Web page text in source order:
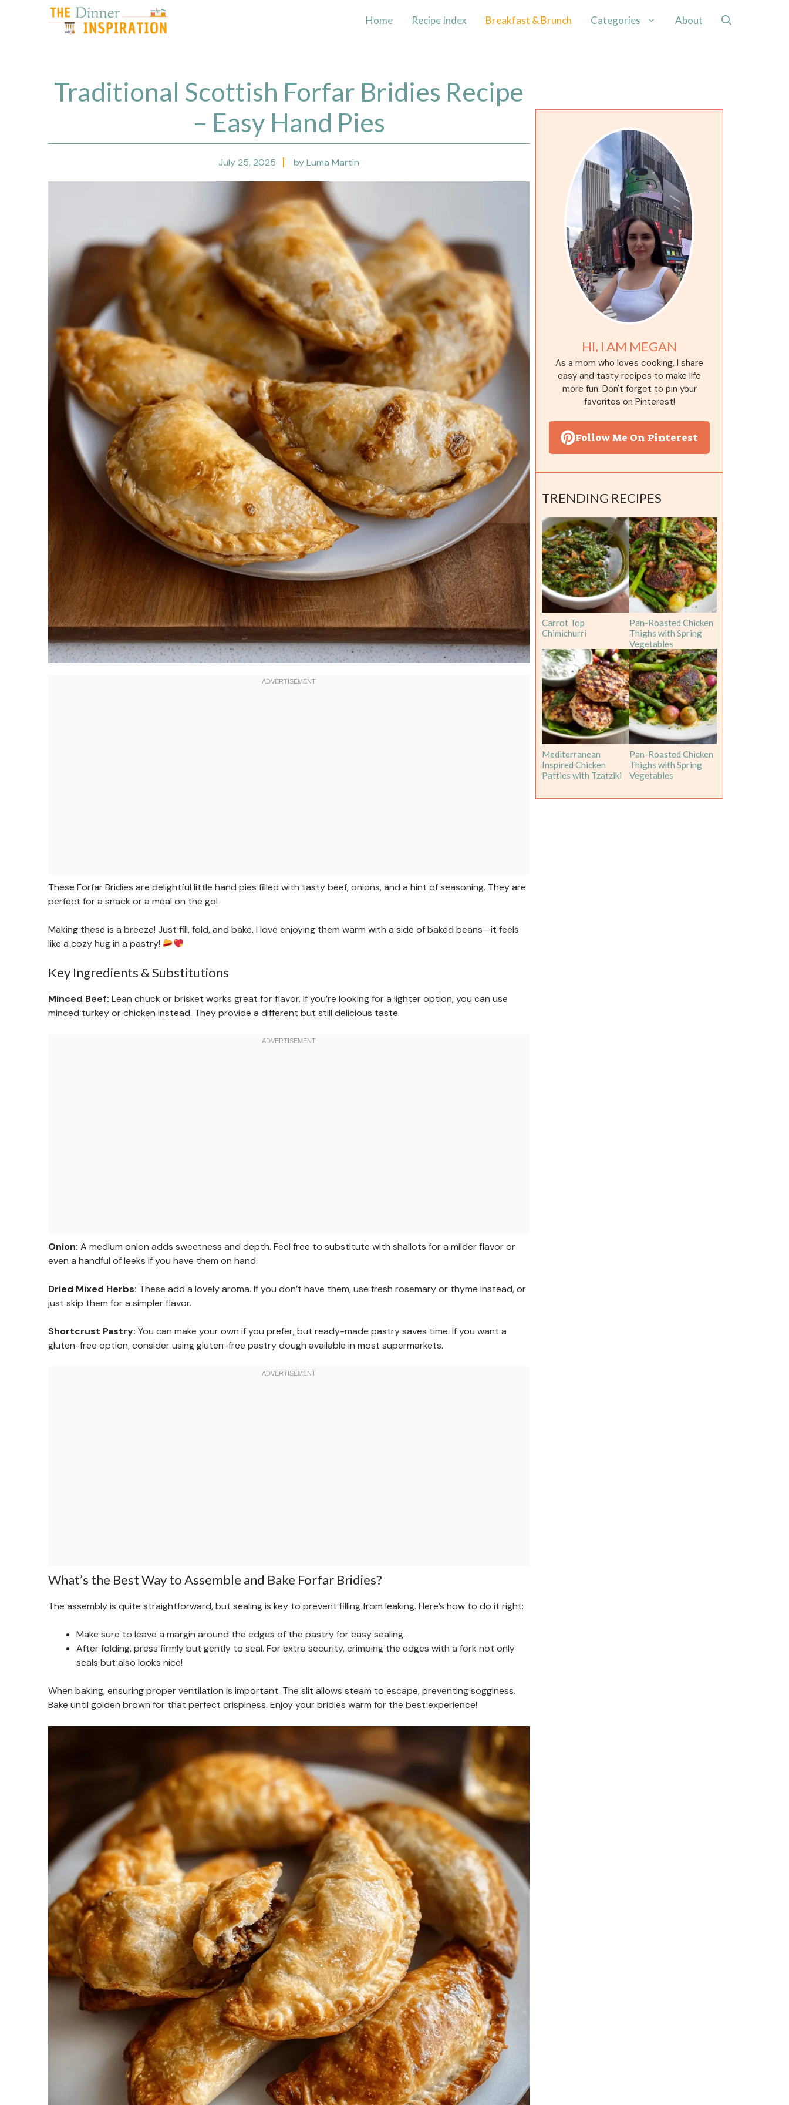
Home Recipe Index Breakfast & Brunch Categories About
Traditional Scottish Forfar Bridies Recipe
– Easy Hand Pies
July 25, 2025 by Luma Martin
These Forfar Bridies are delightful little hand pies filled with tasty beef, onions, and a hint of seasoning. They are
perfect for a snack or a meal on the go!
Making these is a breeze! Just fill, fold, and bake. I love enjoying them warm with a side of baked beans—it feels
like a cozy hug in a pastry!
Key Ingredients & Substitutions
Minced Beef: Lean chuck or brisket works great for flavor. If you’re looking for a lighter option, you can use
minced turkey or chicken instead. They provide a different but still delicious taste.
Onion: A medium onion adds sweetness and depth. Feel free to substitute with shallots for a milder flavor or
even a handful of leeks if you have them on hand.
Dried Mixed Herbs: These add a lovely aroma. If you don’t have them, use fresh rosemary or thyme instead, or
just skip them for a simpler flavor.
Shortcrust Pastry: You can make your own if you prefer, but ready-made pastry saves time. If you want a
gluten-free option, consider using gluten-free pastry dough available in most supermarkets.
What’s the Best Way to Assemble and Bake Forfar Bridies?
The assembly is quite straightforward, but sealing is key to prevent filling from leaking. Here’s how to do it right:
Make sure to leave a margin around the edges of the pastry for easy sealing.
After folding, press firmly but gently to seal. For extra security, crimping the edges with a fork not only
seals but also looks nice!
When baking, ensuring proper ventilation is important. The slit allows steam to escape, preventing sogginess.
Bake until golden brown for that perfect crispiness. Enjoy your bridies warm for the best experience!
HI, I AM MEGAN
As a mom who loves cooking, I share
easy and tasty recipes to make life
more fun. Don't forget to pin your
favorites on Pinterest!
Follow Me On Pinterest
TRENDING RECIPES
Carrot Top
Chimichurri
Pan-Roasted Chicken
Thighs with Spring
Vegetables
Mediterranean
Inspired Chicken
Patties with Tzatziki
Pan-Roasted Chicken
Thighs with Spring
Vegetables